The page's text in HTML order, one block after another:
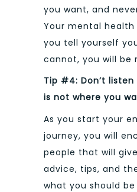
you want, and
Your mental health
you tell yourself
cannot, you will be
Tip #4: Don’t
is not where you
As you start your
journey, you will
people that will
advice, tips, and
what you should